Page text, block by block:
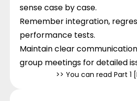
sense case by case.
Remember integration,
performance tests.
Maintain clear
group meetings for detailed
>> You can read Part 1 [